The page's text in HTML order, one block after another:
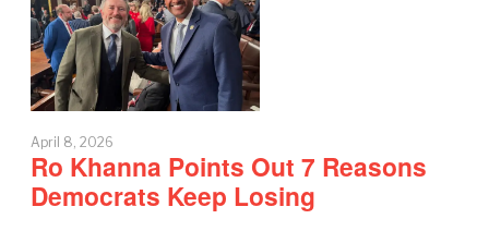
April 8, 2026
Ro Khanna Points Out 7 Reasons
Democrats Keep Losing